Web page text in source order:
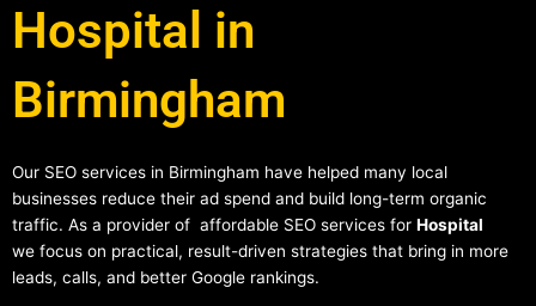
Hospital in
Birmingham
Our SEO services in Birmingham have helped many local
businesses reduce their ad spend and build long-term organic
traffic. As a provider of affordable SEO services for Hospital
we focus on practical, result-driven strategies that bring in more
leads, calls, and better Google rankings.